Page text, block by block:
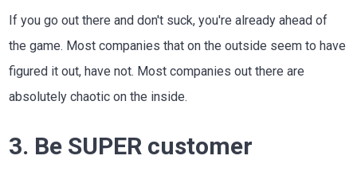
If you go out there and don't suck, you're already ahead of
the game. Most companies that on the outside seem to have
figured it out, have not. Most companies out there are
absolutely chaotic on the inside.
3. Be SUPER customer